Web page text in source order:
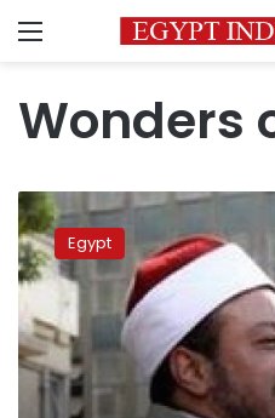
Menu
Wonders
CNN:
The
wonders
of
Egypt